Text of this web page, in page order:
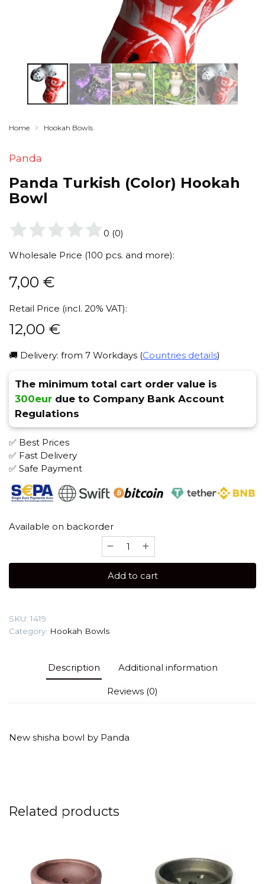
Home Hookah Bowls
Panda
Panda Turkish (Color) Hookah
Bowl
0 (0)
Wholesale Price (100 pcs. and more):
7,00 €
Retail Price (incl. 20% VAT):
12,00 €
🚚 Delivery: from 7 Workdays (Countries details)
The minimum total cart order value is
300eur due to Company Bank Account
Regulations
✅ Best Prices
✅ Fast Delivery
✅ Safe Payment
Available on backorder
Panda
Turkish
Hookah
Add to cart
SKU: 1419
Category: Hookah Bowls
Description Additional information
Reviews (0)
New shisha bowl by Panda
Related products